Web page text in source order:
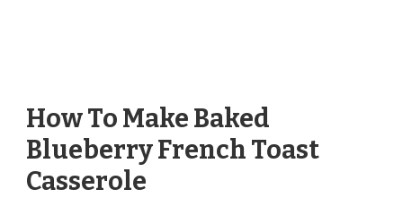
How To Make Baked
Blueberry French Toast
Casserole